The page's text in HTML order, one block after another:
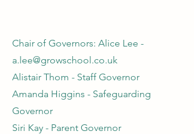
Chair of Governors: Alice Lee -
a.lee@growschool.co.uk
Alistair Thom - Staff Governor
Amanda Higgins - Safeguarding
Governor
Siri Kay - Parent Governor